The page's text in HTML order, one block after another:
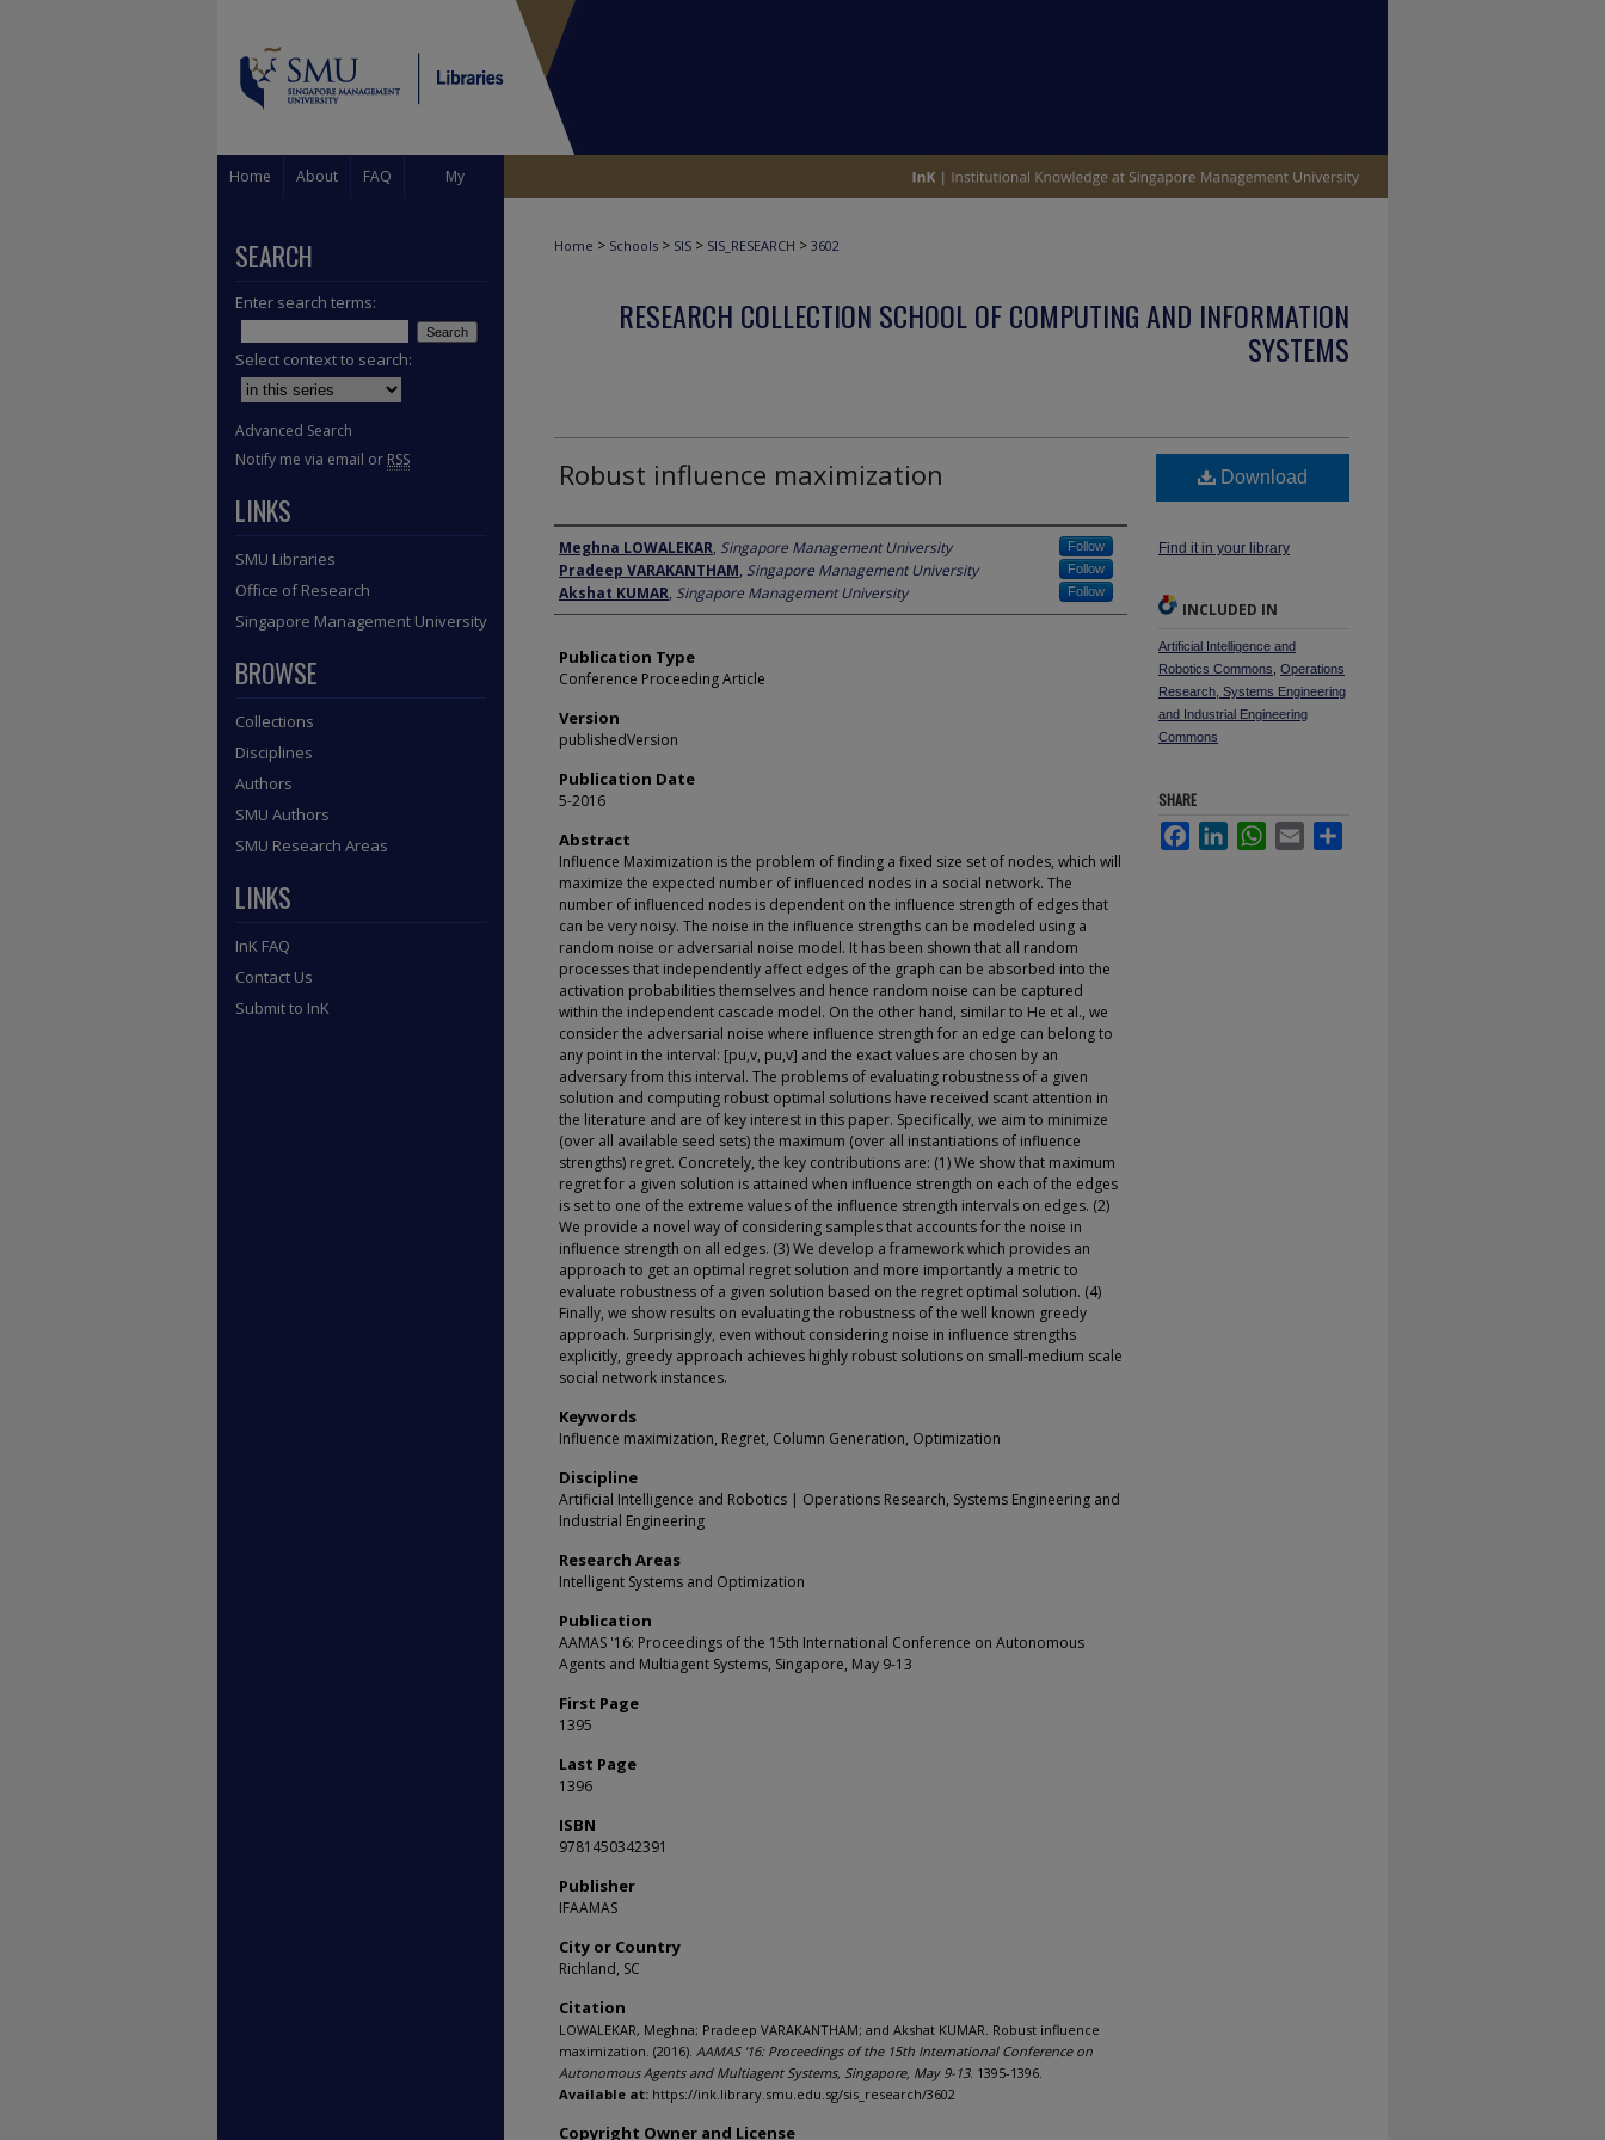
Home About FAQ My
Home > Schools > SIS > SIS_RESEARCH > 3602
RESEARCH COLLECTION SCHOOL OF COMPUTING AND INFORMATION
SYSTEMS
Robust influence maximization
Author
Meghna LOWALEKAR, Singapore Management University Follow
Pradeep VARAKANTHAM, Singapore Management University Follow
Akshat KUMAR, Singapore Management University Follow
Publication Type
Conference Proceeding Article
Version
publishedVersion
Publication Date
5-2016
Abstract
Influence Maximization is the problem of finding a fixed size set of nodes, which will
maximize the expected number of influenced nodes in a social network. The
number of influenced nodes is dependent on the influence strength of edges that
can be very noisy. The noise in the influence strengths can be modeled using a
random noise or adversarial noise model. It has been shown that all random
processes that independently affect edges of the graph can be absorbed into the
activation probabilities themselves and hence random noise can be captured
within the independent cascade model. On the other hand, similar to He et al., we
consider the adversarial noise where influence strength for an edge can belong to
any point in the interval: [pu,v, pu,v] and the exact values are chosen by an
adversary from this interval. The problems of evaluating robustness of a given
solution and computing robust optimal solutions have received scant attention in
the literature and are of key interest in this paper. Specifically, we aim to minimize
(over all available seed sets) the maximum (over all instantiations of influence
strengths) regret. Concretely, the key contributions are: (1) We show that maximum
regret for a given solution is attained when influence strength on each of the edges
is set to one of the extreme values of the influence strength intervals on edges. (2)
We provide a novel way of considering samples that accounts for the noise in
influence strength on all edges. (3) We develop a framework which provides an
approach to get an optimal regret solution and more importantly a metric to
evaluate robustness of a given solution based on the regret optimal solution. (4)
Finally, we show results on evaluating the robustness of the well known greedy
approach. Surprisingly, even without considering noise in influence strengths
explicitly, greedy approach achieves highly robust solutions on small-medium scale
social network instances.
Keywords
Influence maximization, Regret, Column Generation, Optimization
Discipline
Artificial Intelligence and Robotics | Operations Research, Systems Engineering and
Industrial Engineering
Research Areas
Intelligent Systems and Optimization
Publication
AAMAS '16: Proceedings of the 15th International Conference on Autonomous
Agents and Multiagent Systems, Singapore, May 9-13
First Page
1395
Last Page
1396
ISBN
9781450342391
Publisher
IFAAMAS
City or Country
Richland, SC
Citation
LOWALEKAR, Meghna; Pradeep VARAKANTHAM; and Akshat KUMAR. Robust influence
maximization. (2016). AAMAS '16: Proceedings of the 15th International Conference on
Autonomous Agents and Multiagent Systems, Singapore, May 9-13. 1395-1396.
Available at: https://ink.library.smu.edu.sg/sis_research/3602
Copyright Owner and License
Download
Find it in your library
INCLUDED IN
Artificial Intelligence and
Robotics Commons Operations
Research, Systems Engineering
and Industrial Engineering
Commons
SHARE
FacebookLinkedInWhatsApp
Email
SEARCH
Enter search terms:
Select context to search:
Advanced Search
Notify me via email or RSS
LINKS
SMU Libraries
Office of Research
Singapore Management University
BROWSE
Collections
Disciplines
Authors
SMU Authors
SMU Research Areas
LINKS
InK FAQ
Contact Us
Submit to InK